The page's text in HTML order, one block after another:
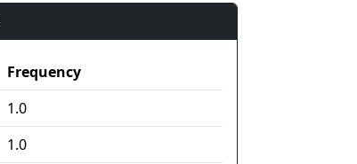
Frequency
1.0
1.0